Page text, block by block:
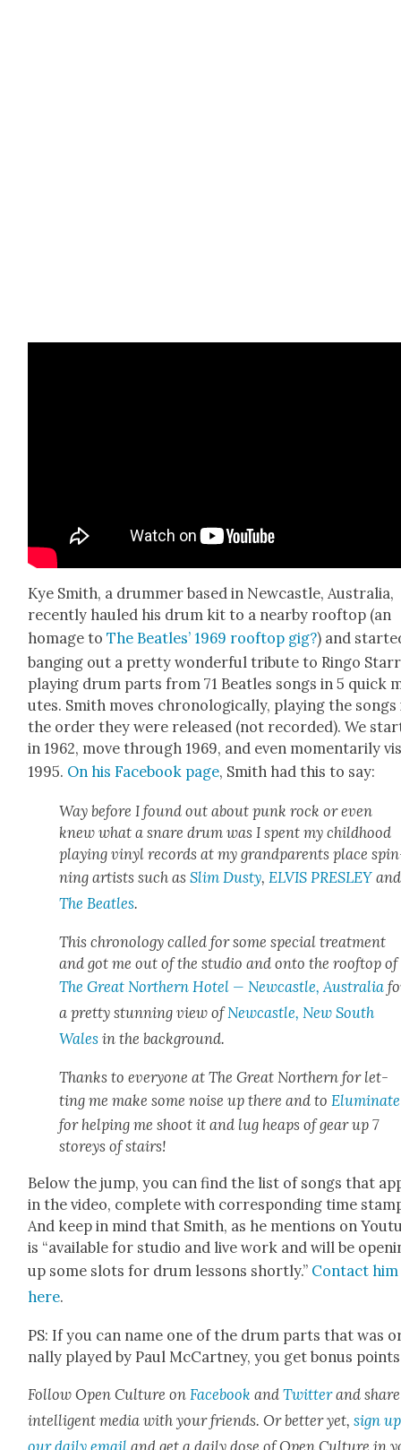
Kye Smith, a drum­mer based in New­cas­tle, Aus­tralia,
recent­ly hauled his drum kit to a near­by rooftop (an
homage toThe Bea­t­les’ 1969 rooftop gig?) and
bang­ing out a pret­ty won­der­ful trib­ute to Ringo
play­ing drum parts from 71 Bea­t­les songs in 5 quick
utes. Smith moves chrono­log­i­cal­ly, play­ing the songs
the order they were released (not record­ed). We
in 1962, move through 1969, and even momen­tar­i­ly
1995. On his Face­book page, Smith had this to say:
Way before I found out about punk rock or even
knew what a snare drum was I spent my child­hood
play­ing vinyl records at my grand­par­ents place
ning artists such asSlim Dusty, ELVIS PRESLEY and
The Bea­t­les.
This chronol­o­gy called for some spe­cial treat­ment
and got me out of the stu­dio and onto the rooftop of
The Great North­ern Hotel — New­cas­tle, Aus­tralia
a pret­ty stun­ning view ofNew­cas­tle, New South
Wales in the back­ground.
Thanks to every­one at The Great North­ern for let­
ting me make some noise up there and toElu­mi­nate
for help­ing me shoot it and lug heaps of gear up 7
storeys of stairs!
Below the jump, you can find the list of songs that
in the video, com­plete with cor­re­spond­ing time
And keep in mind that Smith, as he men­tions on
is “avail­able for stu­dio and live work and will be
up some slots for drum lessons short­ly.” Con­tact him
here.
PS: If you can name one of the drum parts that was
nal­ly played by Paul McCart­ney, you get bonus
Fol­low Open Cul­ture onFace­book andTwit­terand share
intel­li­gent media with your friends. Or bet­ter yet,sign